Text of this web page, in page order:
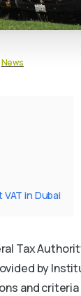
News
in Dubai
Tax
by
and criteria